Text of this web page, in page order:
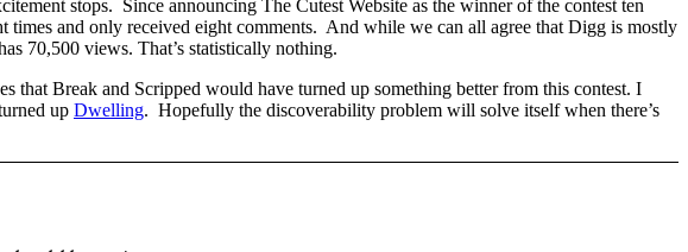
stops. Since announcing The Cutest Website as the winner of the contest ten
times and only received eight comments. And while we can all agree that Digg is mostly
70,500 views. That’s statistically nothing.
that Break and Scripped would have turned up something better from this contest. I
up Dwelling. Hopefully the discoverability problem will solve itself when there’s